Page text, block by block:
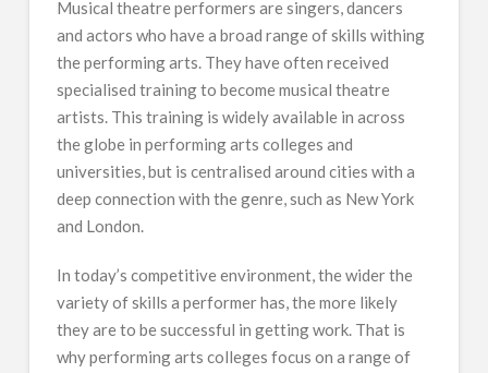
Musical theatre performers are singers, dancers
and actors who have a broad range of skills withing
the performing arts. They have often received
specialised training to become musical theatre
artists. This training is widely available in across
the globe in performing arts colleges and
universities, but is centralised around cities with a
deep connection with the genre, such as New York
and London.
In today’s competitive environment, the wider the
variety of skills a performer has, the more likely
they are to be successful in getting work. That is
why performing arts colleges focus on a range of